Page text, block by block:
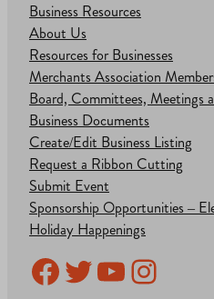
Business Resources
About Us
Resources for Businesses
Merchants Association
Board, Committees, Meetings
Business Documents
Create/Edit Business Listing
Request a Ribbon Cutting
Submit Event
Sponsorship Opportunities –
Holiday Happenings
Facebook
Twitter
YouTube